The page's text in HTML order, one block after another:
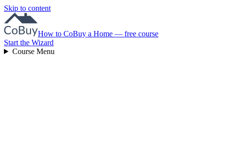
Skip to content
How to CoBuy a Home — free course
Start the Wizard
Course Menu